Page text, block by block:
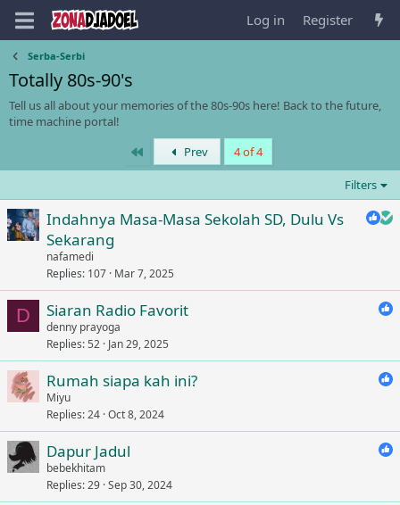
Log in Register
Serba-Serbi
Totally 80s-90's
Tell us all about your memories of the 80s-90s here! Back to the future,
time machine portal!
Prev 4 of 4
Filters
Indahnya Masa-Masa Sekolah SD, Dulu Vs
Sekarang
nafamedi
Replies 107 Mar 7, 2025
D Siaran Radio Favorit
denny prayoga
Replies 52 Jan 29, 2025
Rumah siapa kah ini?
Miyu
Replies 24 Oct 8, 2024
Dapur Jadul
bebekhitam
Replies 29 Sep 30, 2024